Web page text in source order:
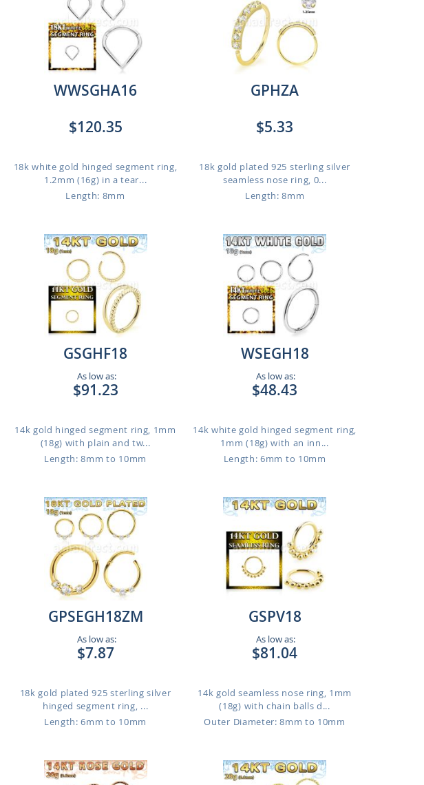
WWSGHA16
$120.35
18k white gold hinged segment ring,
1.2mm (16g) in a tear...
Length: 8mm
GPHZA
$5.33
18k gold plated 925 sterling silver
seamless nose ring, 0...
Length: 8mm
GSGHF18
As low as:
$91.23
14k gold hinged segment ring, 1mm
(18g) with plain and tw...
Length: 8mm to 10mm
WSEGH18
As low as:
$48.43
14k white gold hinged segment ring,
1mm (18g) with an inn...
Length: 6mm to 10mm
GPSEGH18ZM
As low as:
$7.87
18k gold plated 925 sterling silver
hinged segment ring, ...
Length: 6mm to 10mm
GSPV18
As low as:
$81.04
14k gold seamless nose ring, 1mm
(18g) with chain balls d...
Outer Diameter: 8mm to 10mm